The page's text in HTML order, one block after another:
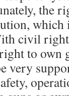
the
which
civil
to own
very